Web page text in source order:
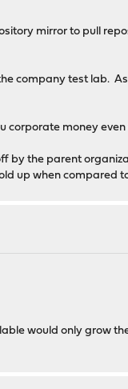
mirror to pull
company test lab.
corporate money even
by the parent
up when compared
would only grow